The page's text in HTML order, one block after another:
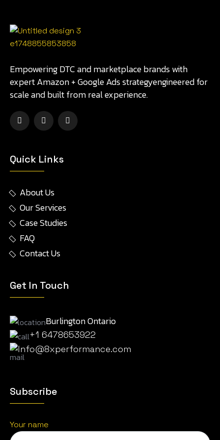
Empowering DTC and marketplace brands with
expert Amazon + Google Ads strategyengineered for
scale and built from real experience.
Quick Links
About Us
Our Services
Case Studies
FAQ
Contact Us
Get In Touch
Burlington Ontario
+1 6478653922
Info@8xperformance.com
Subscribe
Your name